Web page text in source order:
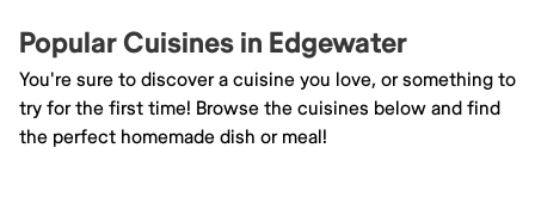
Popular Cuisines in Edgewater
You're sure to discover a cuisine you love, or something to
try for the first time! Browse the cuisines below and find
the perfect homemade dish or meal!